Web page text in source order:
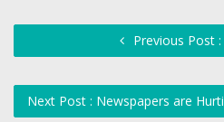
Previous Post
Next Post : Newspapers are